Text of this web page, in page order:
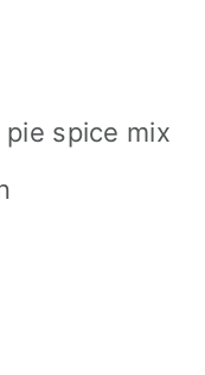
spice mix